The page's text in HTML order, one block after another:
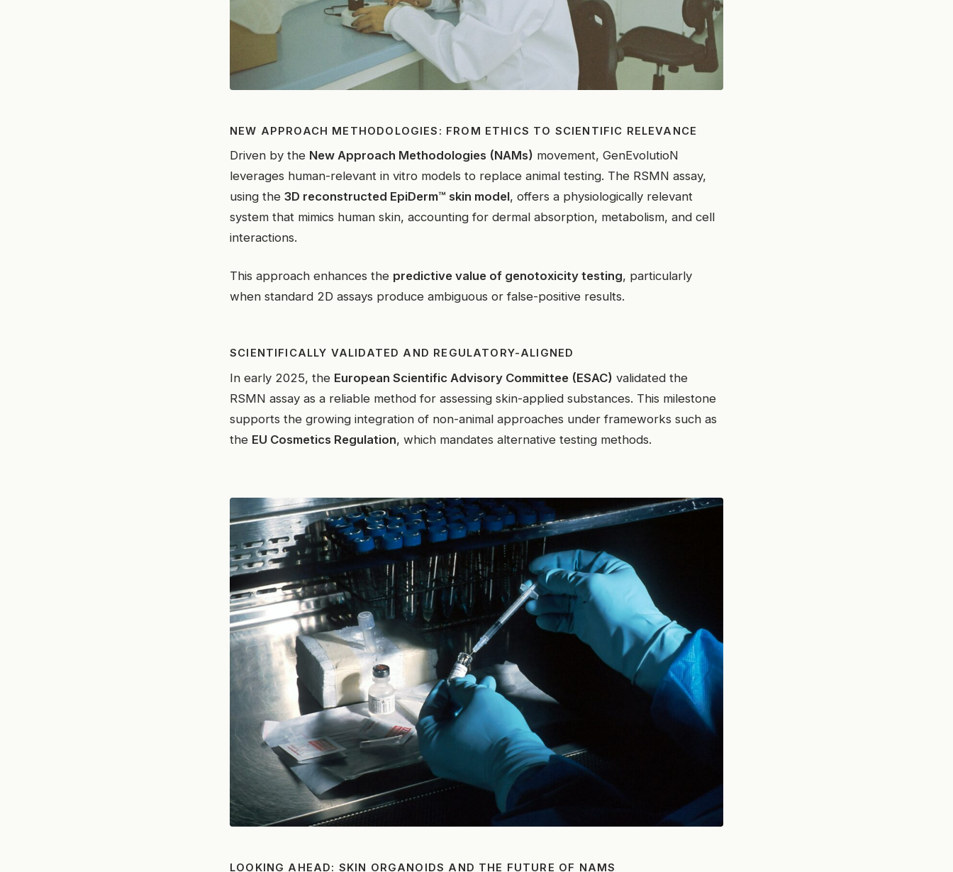
NEW APPROACH METHODOLOGIES: FROM ETHICS TO SCIENTIFIC RELEVANCE
Driven by the New Approach Methodologies (NAMs) movement, GenEvolutioN
leverages human-relevant in vitro models to replace animal testing. The RSMN assay,
using the 3D reconstructed EpiDerm™ skin model, offers a physiologically relevant
system that mimics human skin, accounting for dermal absorption, metabolism, and cell
interactions.
This approach enhances the predictive value of genotoxicity testing, particularly
when standard 2D assays produce ambiguous or false-positive results.
SCIENTIFICALLY VALIDATED AND REGULATORY-ALIGNED
In early 2025, the European Scientific Advisory Committee (ESAC) validated the
RSMN assay as a reliable method for assessing skin-applied substances. This milestone
supports the growing integration of non-animal approaches under frameworks such as
the EU Cosmetics Regulation, which mandates alternative testing methods.
LOOKING AHEAD: SKIN ORGANOIDS AND THE FUTURE OF NAMS